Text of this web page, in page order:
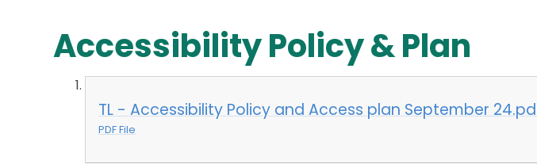
Accessibility Policy & Plan
TL - Accessibility Policy and Access plan September
PDF File